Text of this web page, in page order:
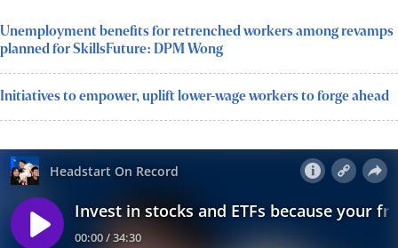
Unemployment benefits for retrenched workers among revamps
planned for SkillsFuture: DPM Wong
Initiatives to empower, uplift lower-wage workers to forge ahead